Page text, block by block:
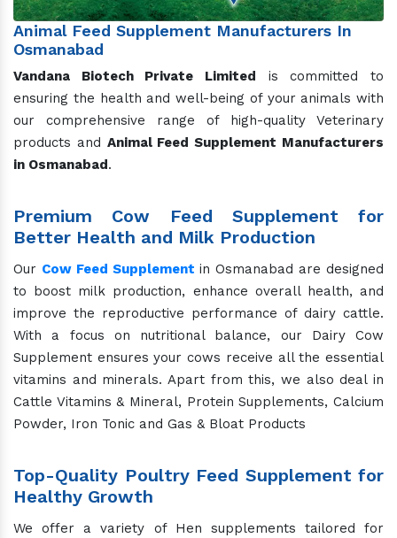
Animal Feed Supplement Manufacturers In
Osmanabad
Vandana Biotech Private Limited
is committed to
ensuring the health and well-being of your animals with
our comprehensive range of high-quality Veterinary
products and Animal Feed Supplement Manufacturers
in Osmanabad .
Premium Cow Feed Supplement for
Better Health and Milk Production
Our Cow Feed Supplement in Osmanabad are designed
to boost milk production, enhance overall health, and
improve the reproductive performance of dairy cattle.
With a focus on nutritional balance, our Dairy Cow
Supplement ensures your cows receive all the essential
vitamins and minerals. Apart from this, we also deal in
Cattle Vitamins & Mineral, Protein Supplements, Calcium
Powder, Iron Tonic and Gas & Bloat Products
Top-Quality Poultry Feed Supplement for
Healthy Growth
We offer a variety of Hen supplements tailored for